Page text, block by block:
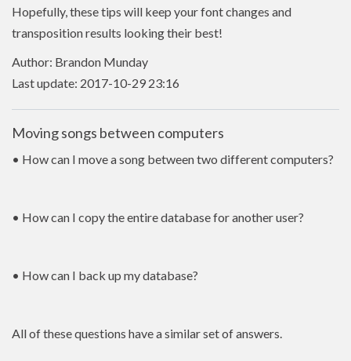
Hopefully, these tips will keep your font changes and
transposition results looking their best!
Author: Brandon Munday
Last update: 2017-10-29 23:16
Moving songs between computers
• How can I move a song between two different computers?
• How can I copy the entire database for another user?
• How can I back up my database?
All of these questions have a similar set of answers.